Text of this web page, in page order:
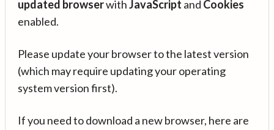
updated browserwithJavaScript and Cookies
enabled.
Please update your browser to the latest version
(which may require updating your operating
system version first).
If you need to download a new browser, here are